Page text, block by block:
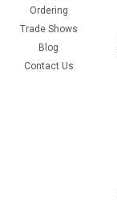
Ordering
Trade Shows
Blog
Contact Us